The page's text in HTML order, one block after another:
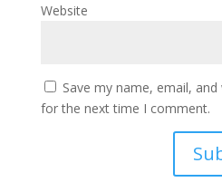
Website
Save my name, email,
for the next time I comment.